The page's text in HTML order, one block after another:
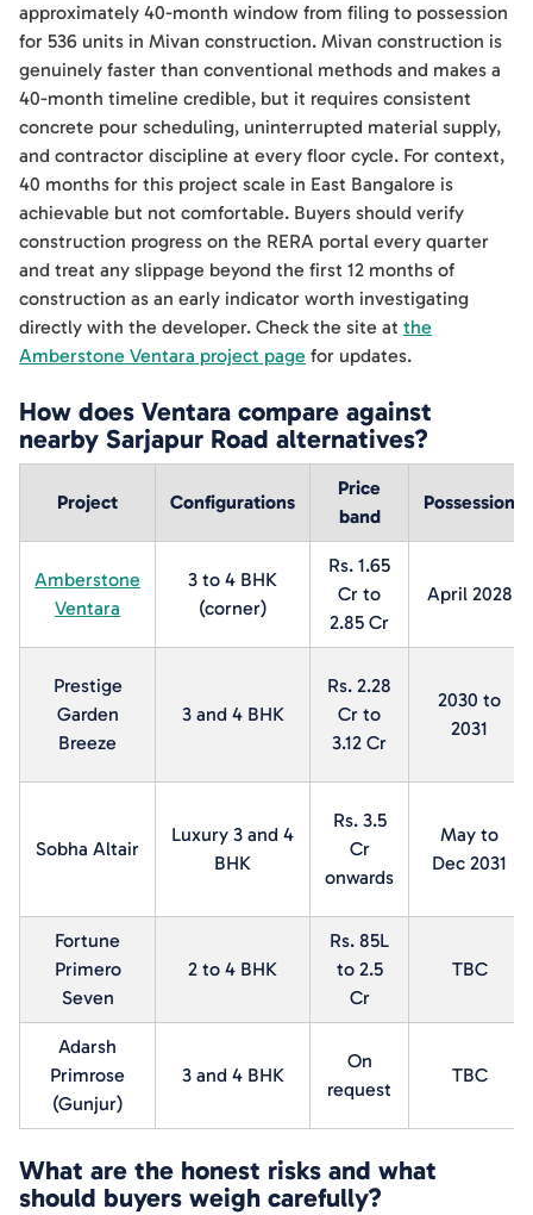
approximately 40-month window from filing to possession
for 536 units in Mivan construction. Mivan construction is
genuinely faster than conventional methods and makes a
40-month timeline credible, but it requires consistent
concrete pour scheduling, uninterrupted material supply,
and contractor discipline at every floor cycle. For context,
40 months for this project scale in East Bangalore is
achievable but not comfortable. Buyers should verify
construction progress on the RERA portal every quarter
and treat any slippage beyond the first 12 months of
construction as an early indicator worth investigating
directly with the developer. Check the site at the
Amberstone Ventara project page for updates.
How does Ventara compare against
nearby Sarjapur Road alternatives?
Project Configurations
Price
band
Possession
Amberstone
Ventara
3 to 4 BHK
(corner)
Rs. 1.65
Cr to
2.85 Cr
April 2028
Prestige
Garden
Breeze
3 and 4 BHK
Rs. 2.28
Cr to
3.12 Cr
2030 to
2031
Sobha Altair
Luxury 3 and 4
BHK
Rs. 3.5
Cr
onwards
May to
Dec 2031
Fortune
Primero
Seven
2 to 4 BHK
Rs. 85L
to 2.5
Cr
TBC
Adarsh
Primrose
(Gunjur)
3 and 4 BHK
On
request
TBC
What are the honest risks and what
should buyers weigh carefully?